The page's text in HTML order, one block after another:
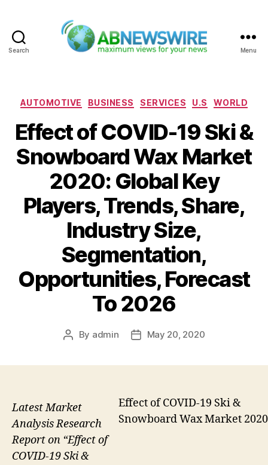
Search Menu
Categories
AUTOMOTIVE BUSINESS SERVICES U.S WORLD
Effect of COVID-19 Ski &
Snowboard Wax Market
2020: Global Key
Players, Trends, Share,
Industry Size,
Segmentation,
Opportunities, Forecast
To 2026
Post
By admin
PostMay 20, 2020
Effect of COVID-19 Ski &
Snowboard Wax Market 2020
Latest Market
Analysis Research
Report on “Effect of
COVID-19 Ski &